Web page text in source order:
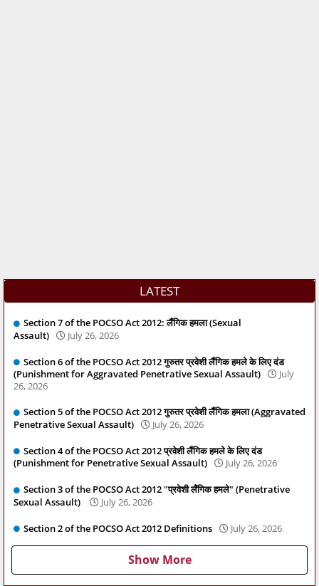
LATEST
Section 7 of the POCSO Act 2012: लैंगिक हमला (Sexual
Assault)
July 26, 2026
Section 6 of the POCSO Act 2012 गुरुतर प्रवेशी लैंगिक हमले के लिए दंड
(Punishment for Aggravated Penetrative Sexual Assault)
July
26, 2026
Section 5 of the POCSO Act 2012 गुरुतर प्रवेशी लैंगिक हमला (Aggravated
Penetrative Sexual Assault)
July 26, 2026
Section 4 of the POCSO Act 2012 प्रवेशी लैंगिक हमले के लिए दंड
(Punishment for Penetrative Sexual Assault)
July 26, 2026
Section 3 of the POCSO Act 2012 "प्रवेशी लैंगिक हमले" (Penetrative
Sexual Assault)
July 26, 2026
Section 2 of the POCSO Act 2012 Definitions July 26, 2026
Show More